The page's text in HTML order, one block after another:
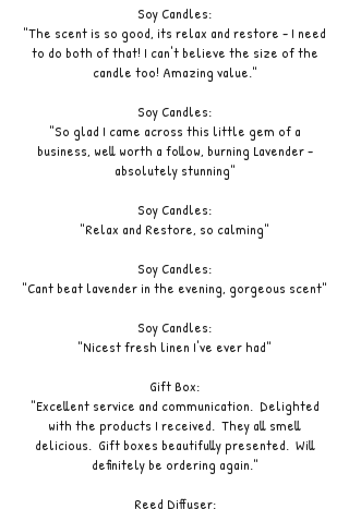
Soy Candles:
"The scent is so good, its relax and restore - I need
to do both of that! I can't believe the size of the
candle too! Amazing value."
Soy Candles:
"So glad I came across this little gem of a
business, well worth a follow, burning Lavender -
absolutely stunning"
Soy Candles:
"Relax and Restore, so calming"
Soy Candles:
"Cant beat lavender in the evening, gorgeous scent"
Soy Candles:
"Nicest fresh linen I've ever had"
Gift Box:
"Excellent service and communication. Delighted
with the products I received. They all smell
delicious. Gift boxes beautifully presented. Will
definitely be ordering again."
Reed Diffuser: